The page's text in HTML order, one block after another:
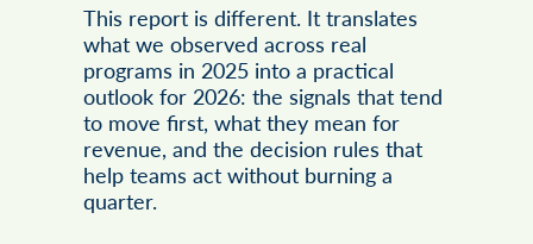
This report is different. It translates
what we observed across real
programs in 2025 into a practical
outlook for 2026: the signals that tend
to move first, what they mean for
revenue, and the decision rules that
help teams act without burning a
quarter.